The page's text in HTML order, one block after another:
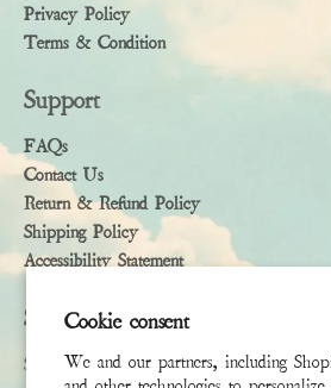
Cookie consent
We and our partners, including
Privacy Policy
Terms & Condition
Support
FAQs
Contact Us
Return & Refund Policy
Shipping Policy
Accessibility Statement
Subscribe
Sign up to receive the latest news &